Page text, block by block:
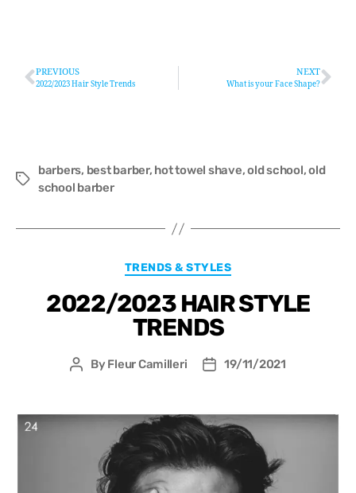
PREVIOUS
2022/2023 Hair Style Trends
NEXT
What is your Face Shape?
barbers, best barber, hot towel shave,old school,old
school barber
TRENDS & STYLES
2022/2023 HAIR STYLE
TRENDS
ByFleur Camilleri 19/11/2021